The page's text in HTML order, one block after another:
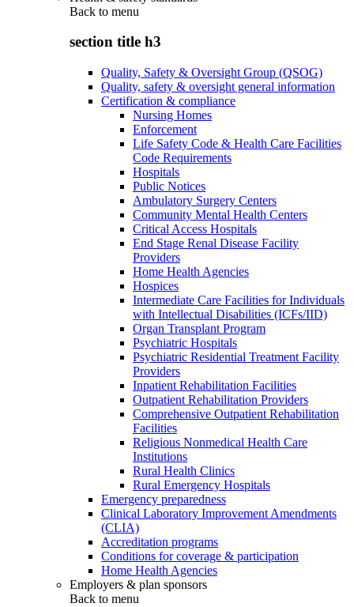
Back to menu
section title h3
Quality, Safety & Oversight Group (QSOG)
Quality, safety & oversight general information
Certification & compliance
Nursing Homes
Enforcement
Life Safety Code & Health Care Facilities
Code Requirements
Hospitals
Public Notices
Ambulatory Surgery Centers
Community Mental Health Centers
Critical Access Hospitals
End Stage Renal Disease Facility
Providers
Home Health Agencies
Hospices
Intermediate Care Facilities for Individuals
with Intellectual Disabilities (ICFs/IID)
Organ Transplant Program
Psychiatric Hospitals
Psychiatric Residential Treatment Facility
Providers
Inpatient Rehabilitation Facilities
Outpatient Rehabilitation Providers
Comprehensive Outpatient Rehabilitation
Facilities
Religious Nonmedical Health Care
Institutions
Rural Health Clinics
Rural Emergency Hospitals
Emergency preparedness
Clinical Laboratory Improvement Amendments
(CLIA)
Accreditation programs
Conditions for coverage & participation
Home Health Agencies
Employers & plan sponsors
Back to menu